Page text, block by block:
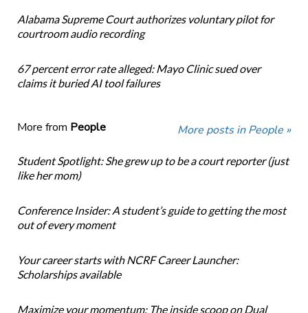
Alabama Supreme Court authorizes voluntary pilot for
courtroom audio recording
67 percent error rate alleged: Mayo Clinic sued over
claims it buried AI tool failures
More from People More posts in People »
Student Spotlight: She grew up to be a court reporter (just
like her mom)
Conference Insider: A student’s guide to getting the most
out of every moment
Your career starts with NCRF Career Launcher:
Scholarships available
Maximize your momentum: The inside scoop on Dual